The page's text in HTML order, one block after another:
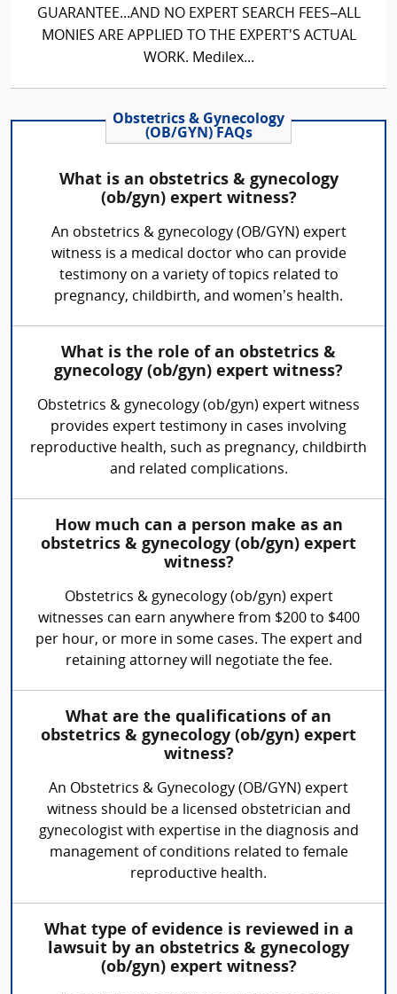
GUARANTEE...AND NO EXPERT SEARCH FEES–ALL
MONIES ARE APPLIED TO THE EXPERT'S ACTUAL
WORK. Medilex...
Obstetrics & Gynecology
(OB/GYN) FAQs
What is an obstetrics & gynecology
(ob/gyn) expert witness?
An obstetrics & gynecology (OB/GYN) expert
witness is a medical doctor who can provide
testimony on a variety of topics related to
pregnancy, childbirth, and women’s health.
What is the role of an obstetrics &
gynecology (ob/gyn) expert witness?
Obstetrics & gynecology (ob/gyn) expert witness
provides expert testimony in cases involving
reproductive health, such as pregnancy, childbirth
and related complications.
How much can a person make as an
obstetrics & gynecology (ob/gyn) expert
witness?
Obstetrics & gynecology (ob/gyn) expert
witnesses can earn anywhere from $200 to $400
per hour, or more in some cases. The expert and
retaining attorney will negotiate the fee.
What are the qualifications of an
obstetrics & gynecology (ob/gyn) expert
witness?
An Obstetrics & Gynecology (OB/GYN) expert
witness should be a licensed obstetrician and
gynecologist with expertise in the diagnosis and
management of conditions related to female
reproductive health.
What type of evidence is reviewed in a
lawsuit by an obstetrics & gynecology
(ob/gyn) expert witness?